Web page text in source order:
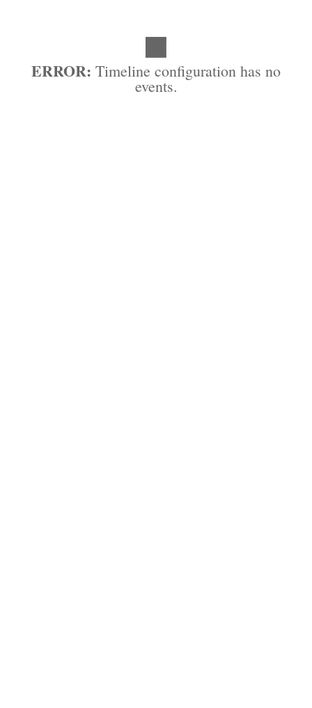
ERROR: Timeline configuration has no
events.